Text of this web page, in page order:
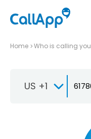
Home Who is calling you
US +1